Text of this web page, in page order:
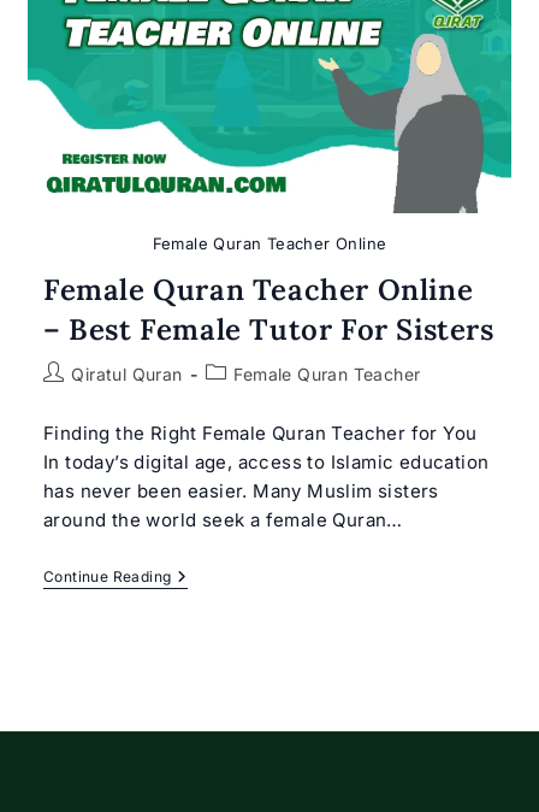
Female Quran Teacher Online
Female Quran Teacher Online
– Best Female Tutor For Sisters
PostQiratul Quran
PostFemale Quran Teacher
Finding the Right Female Quran Teacher for You
In today’s digital age, access to Islamic education
has never been easier. Many Muslim sisters
around the world seek a female Quran…
Continue ReadingFemale
Quran
For